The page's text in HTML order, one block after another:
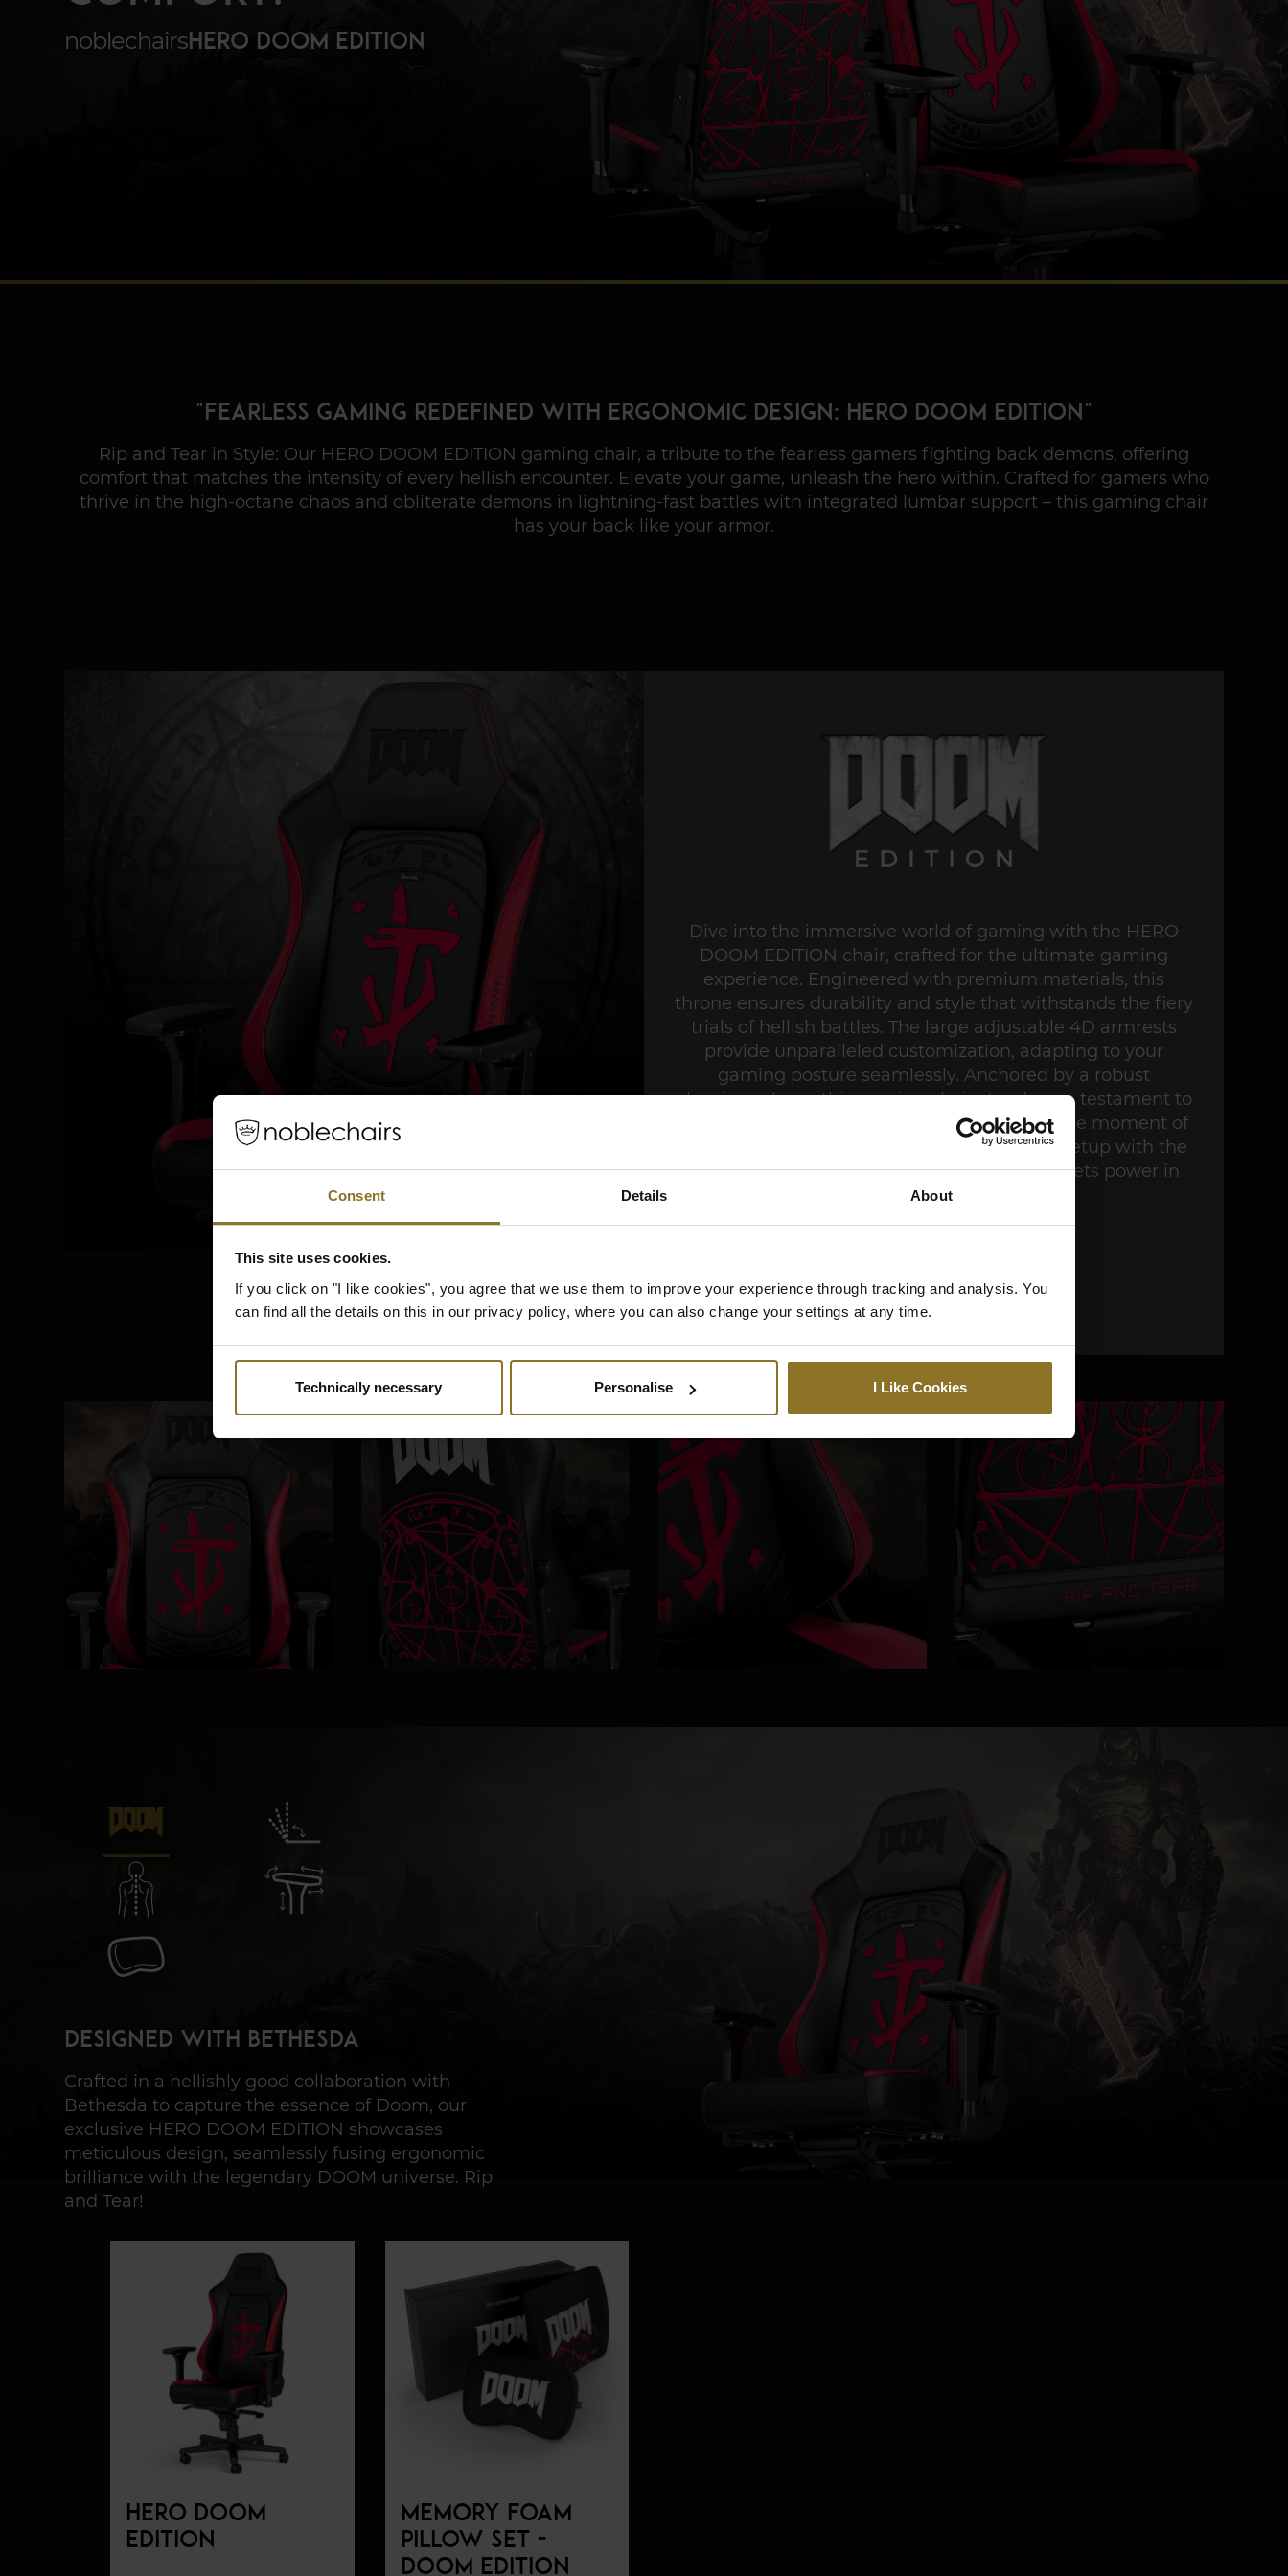
Consent Details About
This site uses cookies.
If you click on "I like cookies", you agree that we use them to improve your experience through tracking and analysis. You
can find all the details on this in our privacy policy, where you can also change your settings at any time.
Technically necessary Personalise I Like Cookies
noblechairsHERO DOOM EDITION
"Fearless gaming redefined with ergonomic design: HERO DOOM EDITION"
Rip and Tear in Style: Our HERO DOOM EDITION gaming chair, a tribute to the fearless gamers fighting back demons, offering
comfort that matches the intensity of every hellish encounter. Elevate your game, unleash the hero within. Crafted for gamers who
thrive in the high-octane chaos and obliterate demons in lightning-fast battles with integrated lumbar support – this gaming chair
has your back like your armor.
Dive into the immersive world of gaming with the HERO
DOOM EDITION chair, crafted for the ultimate gaming
experience. Engineered with premium materials, this
throne ensures durability and style that withstands the fiery
trials of hellish battles. The large adjustable 4D armrests
provide unparalleled customization, adapting to your
gaming posture seamlessly. Anchored by a robust
aluminum base, this gaming chair stands as a testament to
strength and stability, supporting every intense moment of
demon-slaying action. Elevate your gaming setup with the
HERO DOOM EDITION – where precision meets power in
every detail.
Designed with Bethesda
Crafted in a hellishly good collaboration with
Bethesda to capture the essence of Doom, our
exclusive HERO DOOM EDITION showcases
meticulous design, seamlessly fusing ergonomic
brilliance with the legendary DOOM universe. Rip
and Tear!
HERO DOOM
EDITION
MEMORY FOAM
PILLOW SET -
DOOM EDITION